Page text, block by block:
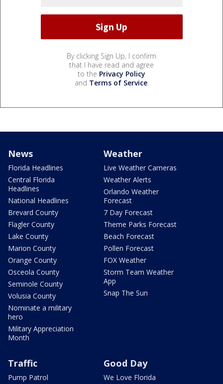
By clicking Sign Up, I confirm
that I have read and agree
to the Privacy Policy
and Terms of Service.
News
Florida Headlines
Central Florida
Headlines
National Headlines
Brevard County
Flagler County
Lake County
Marion County
Orange County
Osceola County
Seminole County
Volusia County
Nominate a military
hero
Military Appreciation
Month
Weather
Live Weather Cameras
Weather Alerts
Orlando Weather
Forecast
7 Day Forecast
Theme Parks Forecast
Beach Forecast
Pollen Forecast
FOX Weather
Storm Team Weather
App
Snap The Sun
Traffic
Pump Patrol
Good Day
We Love Florida